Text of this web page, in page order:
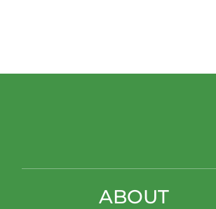
ABOUT